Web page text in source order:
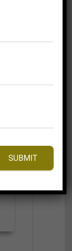
SUBMIT